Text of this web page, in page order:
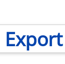
Export